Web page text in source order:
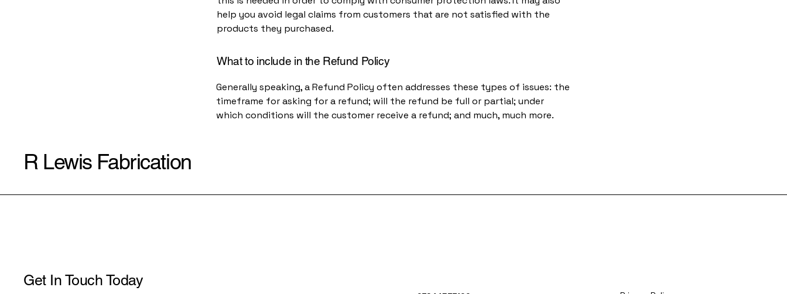
help you avoid legal claims from customers that are not satisfied with the
products they purchased.
What to include in the Refund Policy
Generally speaking, a Refund Policy often addresses these types of issues: the
timeframe for asking for a refund; will the refund be full or partial; under
which conditions will the customer receive a refund; and much, much more.
R Lewis Fabrication
Get In Touch Today